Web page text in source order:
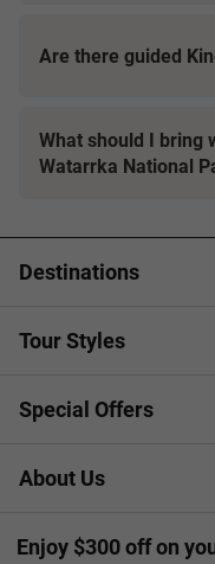
Are there guided
What should I bring
Watarrka National
Destinations
Tour Styles
Special Offers
About Us
Enjoy $300 off on